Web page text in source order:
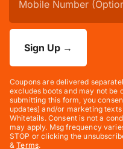
Sign Up →
Coupons are delivered
excludes boots and may not be
submitting this form, you
updates) and/or marketing
Whitetails. Consent is not a
may apply. Msg frequency
STOP or clicking the
&Terms.